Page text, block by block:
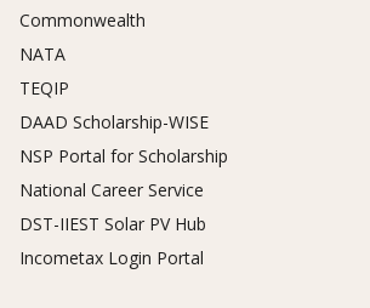
Commonwealth
NATA
TEQIP
DAAD Scholarship-WISE
NSP Portal for Scholarship
National Career Service
DST-IIEST Solar PV Hub
Incometax Login Portal